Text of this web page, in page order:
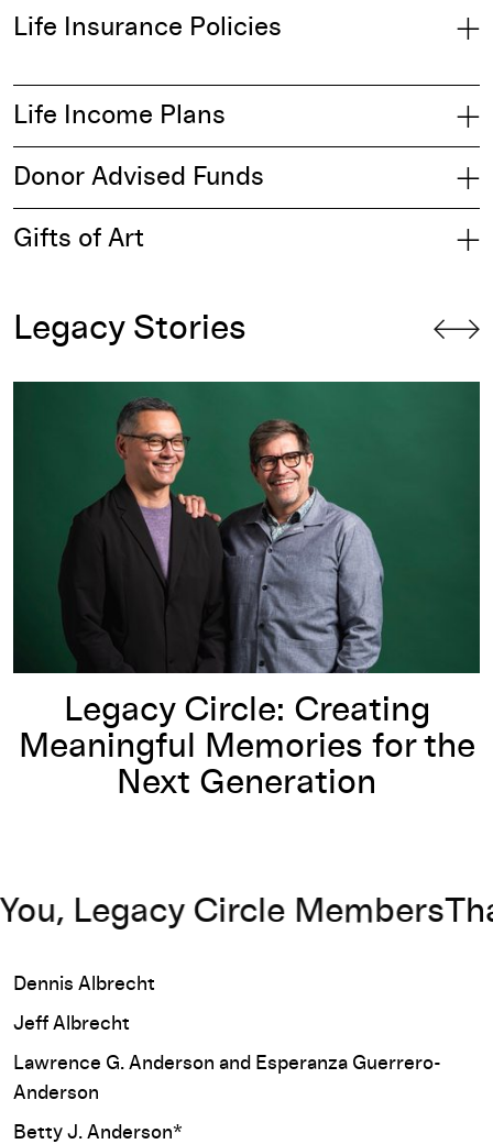
Life Insurance Policies
Life Income Plans
Donor Advised Funds
Gifts of Art
Legacy Stories
Legacy Circle: Creating Meaningful Memories for the Next
Legacy Circle: Creating
Meaningful Memories for the
Next Generation
Legacy Circle Members
Dennis Albrecht
Jeff Albrecht
Lawrence G. Anderson and Esperanza Guerrero-
Anderson
Betty J. Anderson*